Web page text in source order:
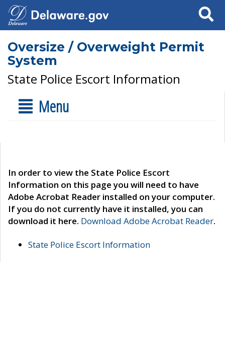
Search
Oversize / Overweight Permit
System
State Police Escort Information
Menu
In order to view the State Police Escort
Information on this page you will need to have
Adobe Acrobat Reader installed on your computer.
If you do not currently have it installed, you can
download it here. Download Adobe Acrobat Reader.
State Police Escort Information